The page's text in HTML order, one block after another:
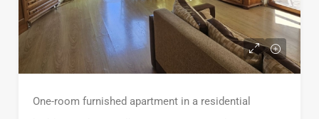
One-room furnished apartment in a residential